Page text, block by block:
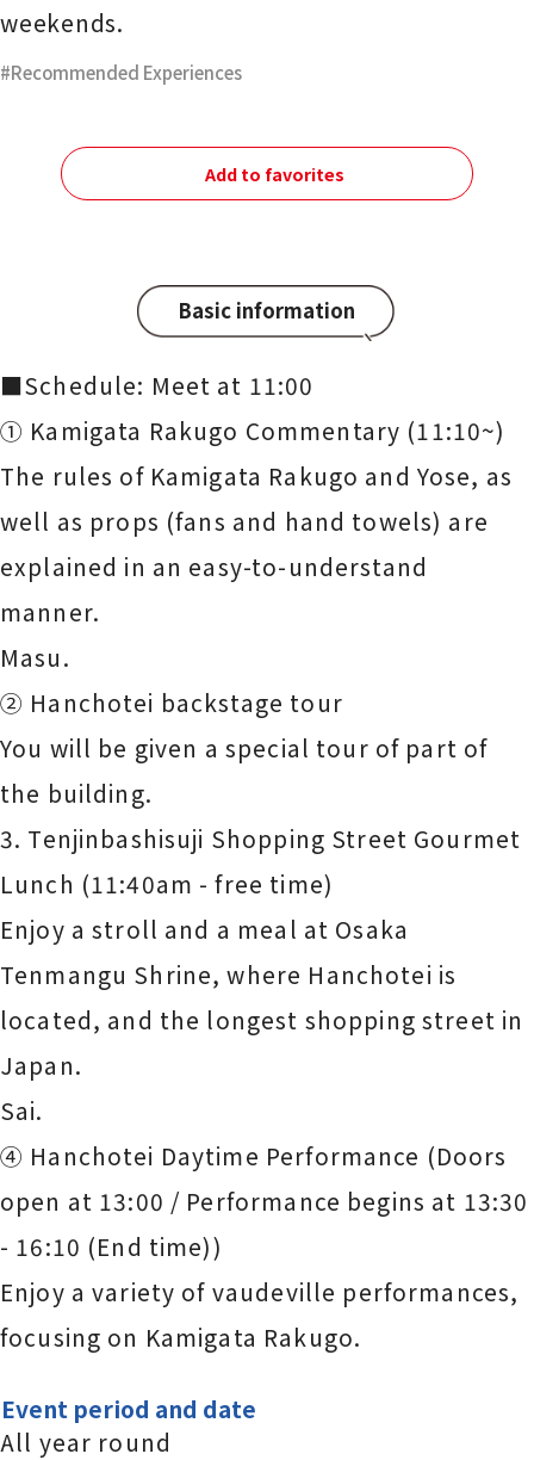
weekends.
Recommended Experiences
Add to favorites
Basic information
■Schedule: Meet at 11:00
① Kamigata Rakugo Commentary (11:10~)
The rules of Kamigata Rakugo and Yose, as
well as props (fans and hand towels) are
explained in an easy-to-understand
manner.
Masu.
② Hanchotei backstage tour
You will be given a special tour of part of
the building.
3. Tenjinbashisuji Shopping Street Gourmet
Lunch (11:40am - free time)
Enjoy a stroll and a meal at Osaka
Tenmangu Shrine, where Hanchotei is
located, and the longest shopping street in
Japan.
Sai.
④ Hanchotei Daytime Performance (Doors
open at 13:00 / Performance begins at 13:30
- 16:10 (End time))
Enjoy a variety of vaudeville performances,
focusing on Kamigata Rakugo.
Event period and date
All year round